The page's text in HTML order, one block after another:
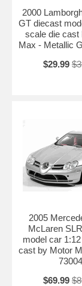
2000
GT diecast
scale die cast
Max - Metallic
$29.99
2005
McLaren
model car
cast by Motor
73004
$69.99